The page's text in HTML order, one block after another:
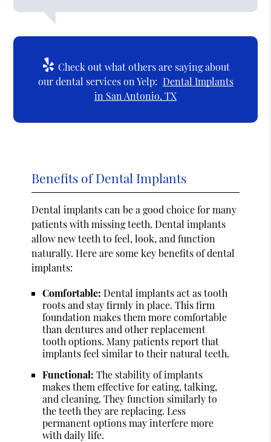
Check out what others are saying about
our dental services on Yelp: Dental Implants
in San Antonio, TX
Benefits of Dental Implants
Dental implants can be a good choice for many
patients with missing teeth. Dental implants
allow new teeth to feel, look, and function
naturally. Here are some key benefits of dental
implants:
Comfortable: Dental implants act as tooth
roots and stay firmly in place. This firm
foundation makes them more comfortable
than dentures and other replacement
tooth options. Many patients report that
implants feel similar to their natural teeth.
Functional: The stability of implants
makes them effective for eating, talking,
and cleaning. They function similarly to
the teeth they are replacing. Less
permanent options may interfere more
with daily life.